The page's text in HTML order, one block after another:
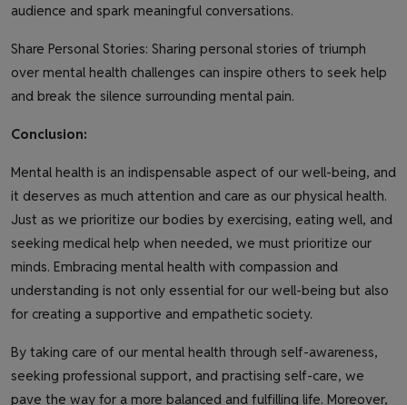
audience and spark meaningful conversations.
Share Personal Stories: Sharing personal stories of triumph
over mental health challenges can inspire others to seek help
and break the silence surrounding mental pain.
Conclusion:
Mental health is an indispensable aspect of our well-being, and
it deserves as much attention and care as our physical health.
Just as we prioritize our bodies by exercising, eating well, and
seeking medical help when needed, we must prioritize our
minds. Embracing mental health with compassion and
understanding is not only essential for our well-being but also
for creating a supportive and empathetic society.
By taking care of our mental health through self-awareness,
seeking professional support, and practising self-care, we
pave the way for a more balanced and fulfilling life. Moreover,